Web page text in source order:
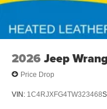
2026 Jeep
Price Drop
VIN: 1C4RJXFG4TW323468